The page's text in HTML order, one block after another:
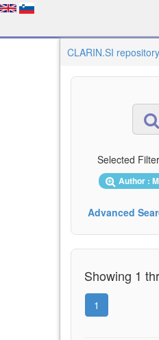
CLARIN.SI repository
Selected
Author :
Advanced
Showing 1
1